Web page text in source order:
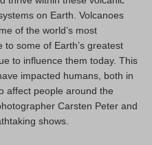
on Earth. Volcanoes
of the world’s most
some of Earth’s greatest
to influence them today. This
impacted humans, both in
affect people around the
Carsten Peter and
shows.